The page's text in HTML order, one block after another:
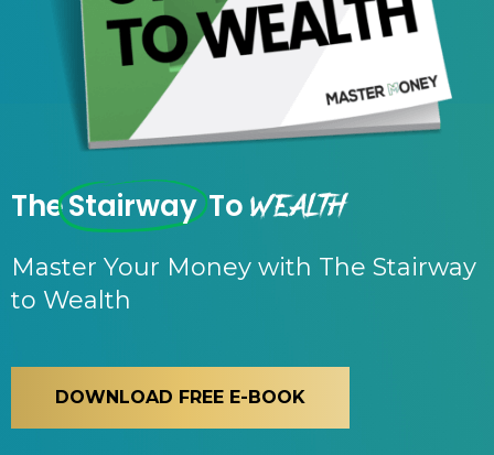
TheStairway ToWealth
Master Your Money with The Stairway
to Wealth
DOWNLOAD FREE E-BOOK